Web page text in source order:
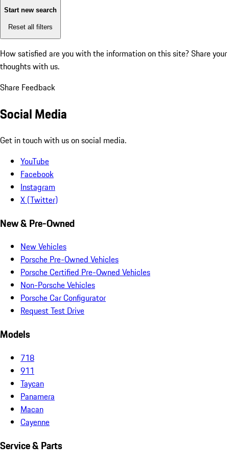
Start new search
Reset all filters
How satisfied are you with the information on this site? Share your
thoughts with us.
Share Feedback
Social Media
Get in touch with us on social media.
YouTube
Facebook
Instagram
X (Twitter)
New & Pre-Owned
New Vehicles
Porsche Pre-Owned Vehicles
Porsche Certified Pre-Owned Vehicles
Non-Porsche Vehicles
Porsche Car Configurator
Request Test Drive
Models
718
911
Taycan
Panamera
Macan
Cayenne
Service & Parts